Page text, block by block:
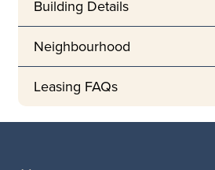
Building Details
Neighbourhood
Leasing FAQs